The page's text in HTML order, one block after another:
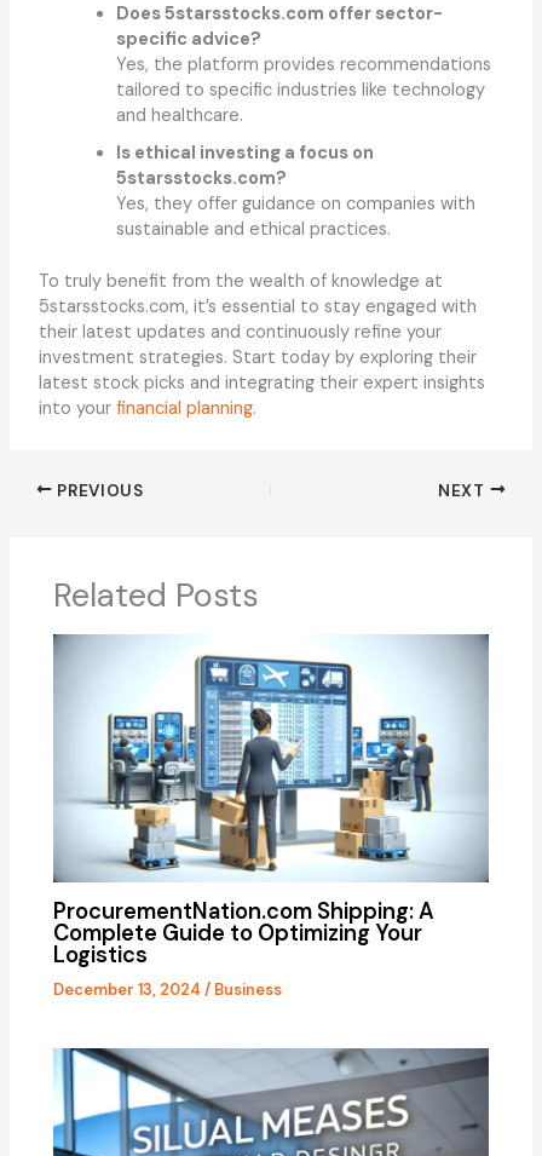
Does 5starsstocks.com offer sector-
specific advice?
Yes, the platform provides recommendations
tailored to specific industries like technology
and healthcare.
Is ethical investing a focus on
5starsstocks.com?
Yes, they offer guidance on companies with
sustainable and ethical practices.
To truly benefit from the wealth of knowledge at
5starsstocks.com, it’s essential to stay engaged with
their latest updates and continuously refine your
investment strategies. Start today by exploring their
latest stock picks and integrating their expert insights
into your financial planning.
PREVIOUS NEXT
Related Posts
ProcurementNation.com Shipping: A
Complete Guide to Optimizing Your
Logistics
December 13, 2024/ Business